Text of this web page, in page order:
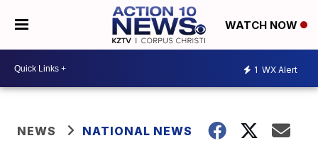
WATCH NOW
1 WX Alert
NEWS NATIONAL NEWS